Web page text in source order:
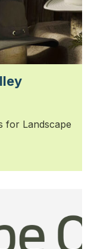
for Landscape